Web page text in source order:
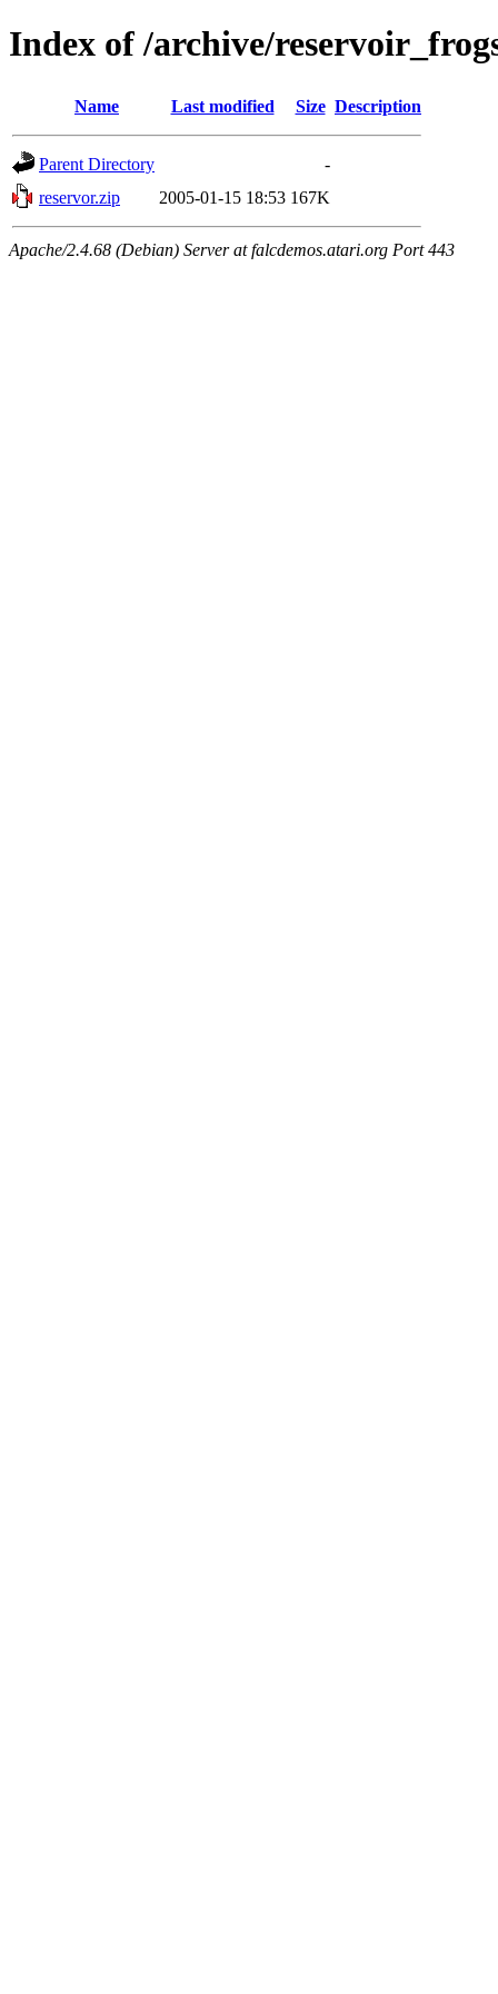
Index of /archive/
Name Last modified Size Description
Parent Directory
-
reservor.zip
2005-01-15 18:53 167K
Apache/2.4.68 (Debian) Server at falcdemos.atari.org Port 443